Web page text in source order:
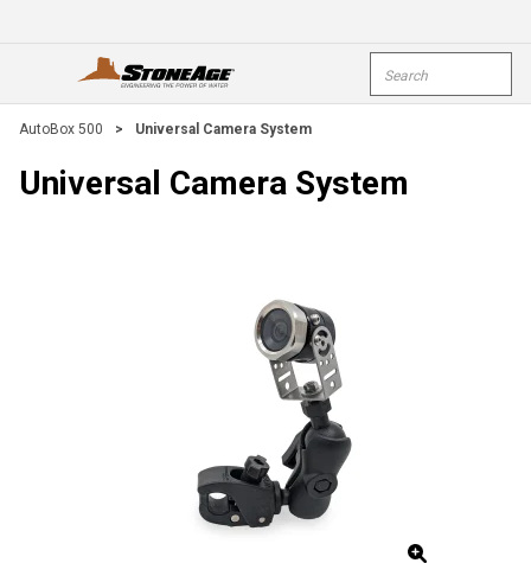
open menu
AutoBox 500 > Universal Camera System
Universal Camera System